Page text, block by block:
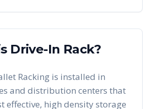
Drive-In Rack?
Racking is installed in
and distribution centers that
effective, high density storage